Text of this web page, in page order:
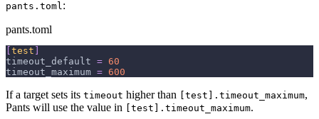
pants.toml :
pants.toml
[test ]
timeout_default = 60
timeout_maximum = 600
If a target sets its timeout higher than [test].timeout_maximum,
Pants will use the value in [test].timeout_maximum.